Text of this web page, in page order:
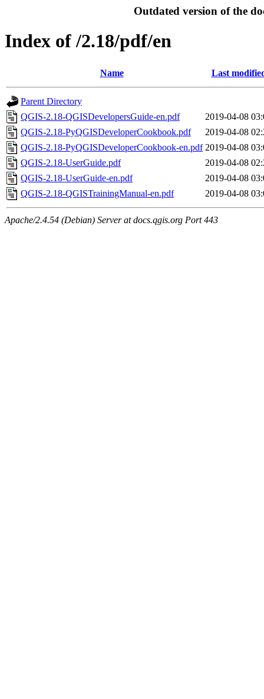
Outdated version of the
Index of /2.18/pdf/en
Name Last
Parent Directory
QGIS-2.18-QGISDevelopersGuide-en.pdf
2019-04-08
QGIS-2.18-PyQGISDeveloperCookbook.pdf
2019-04-08
QGIS-2.18-PyQGISDeveloperCookbook-en.pdf 2019-04-08
QGIS-2.18-UserGuide.pdf
2019-04-08
QGIS-2.18-UserGuide-en.pdf
2019-04-08
QGIS-2.18-QGISTrainingManual-en.pdf
2019-04-08
Apache/2.4.54 (Debian) Server at docs.qgis.org Port 443